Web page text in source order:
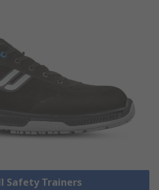
Safety Trainers